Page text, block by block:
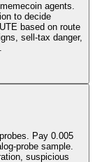
agents.
to decide
based on route
sell-tax danger,
Pay 0.005
probe sample.
suspicious